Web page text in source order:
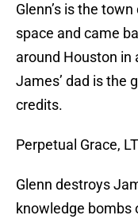
Glenn’s is the
space and came
around Houston in
James’ dad is the
credits.
Perpetual Grace,
Glenn destroys
knowledge bombs